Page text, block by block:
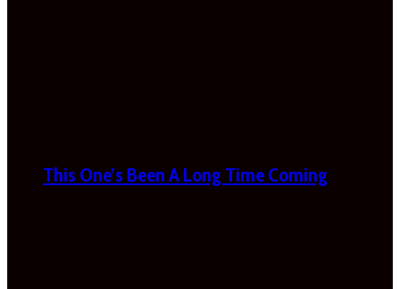
This One’s Been A Long Time Coming